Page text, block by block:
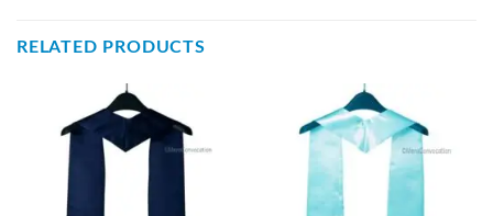
RELATED PRODUCTS